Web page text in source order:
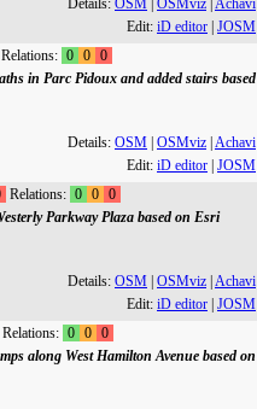
Details: OSM OSMviz Achavi
Edit: iD editor JOSM
Relations: 0 0 0
in Parc Pidoux and added stairs based
Details: OSM OSMviz Achavi
Edit: iD editor JOSM
Relations: 0 0 0
Parkway Plaza based on Esri
Details: OSM OSMviz Achavi
Edit: iD editor JOSM
Relations: 0 0 0
along West Hamilton Avenue based on